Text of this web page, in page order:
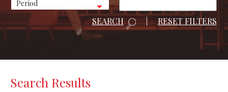
RESET FILTERS
|
SEARCH
Search Results